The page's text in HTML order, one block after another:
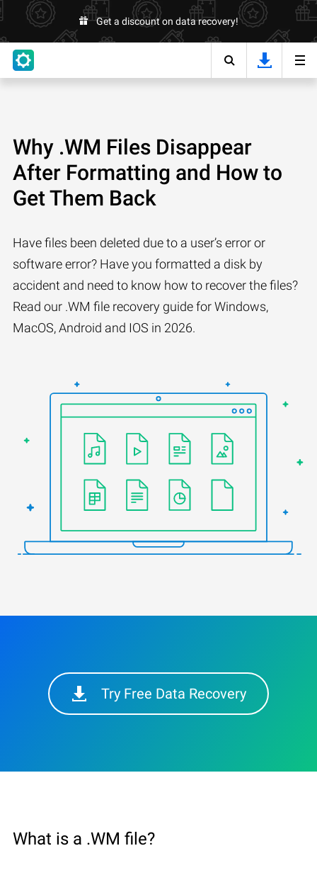
Get a discount on data recovery!
Why .WM Files Disappear
After Formatting and How to
Get Them Back
Have files been deleted due to a user’s error or
software error? Have you formatted a disk by
accident and need to know how to recover the files?
Read our .WM file recovery guide for Windows,
MacOS, Android and IOS in 2026.
Try Free Data Recovery
What is a .WM file?